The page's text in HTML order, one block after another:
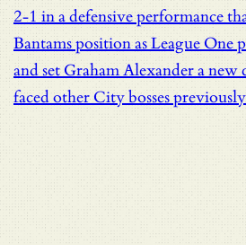
2-1 in a defensive performance
Bantams position as League One
and set Graham Alexander a new
faced other City bosses